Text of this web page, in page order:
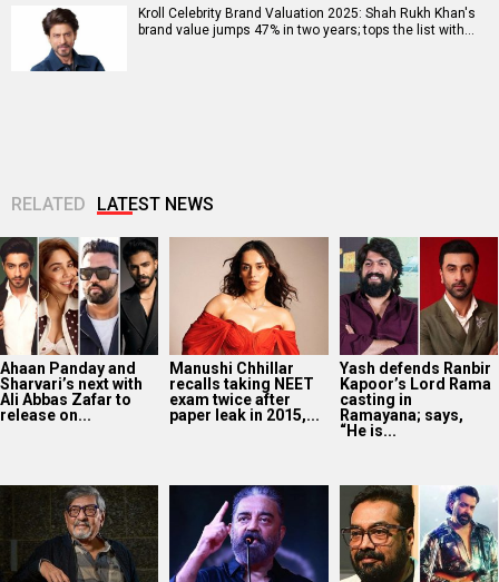
Kroll Celebrity Brand Valuation 2025: Shah Rukh Khan's
brand value jumps 47% in two years; tops the list with…
RELATED LATEST NEWS
Ahaan Panday and
Sharvari’s next with
Ali Abbas Zafar to
release on...
Manushi Chhillar
recalls taking NEET
exam twice after
paper leak in 2015,...
Yash defends Ranbir
Kapoor’s Lord Rama
casting in
Ramayana; says,
“He is...